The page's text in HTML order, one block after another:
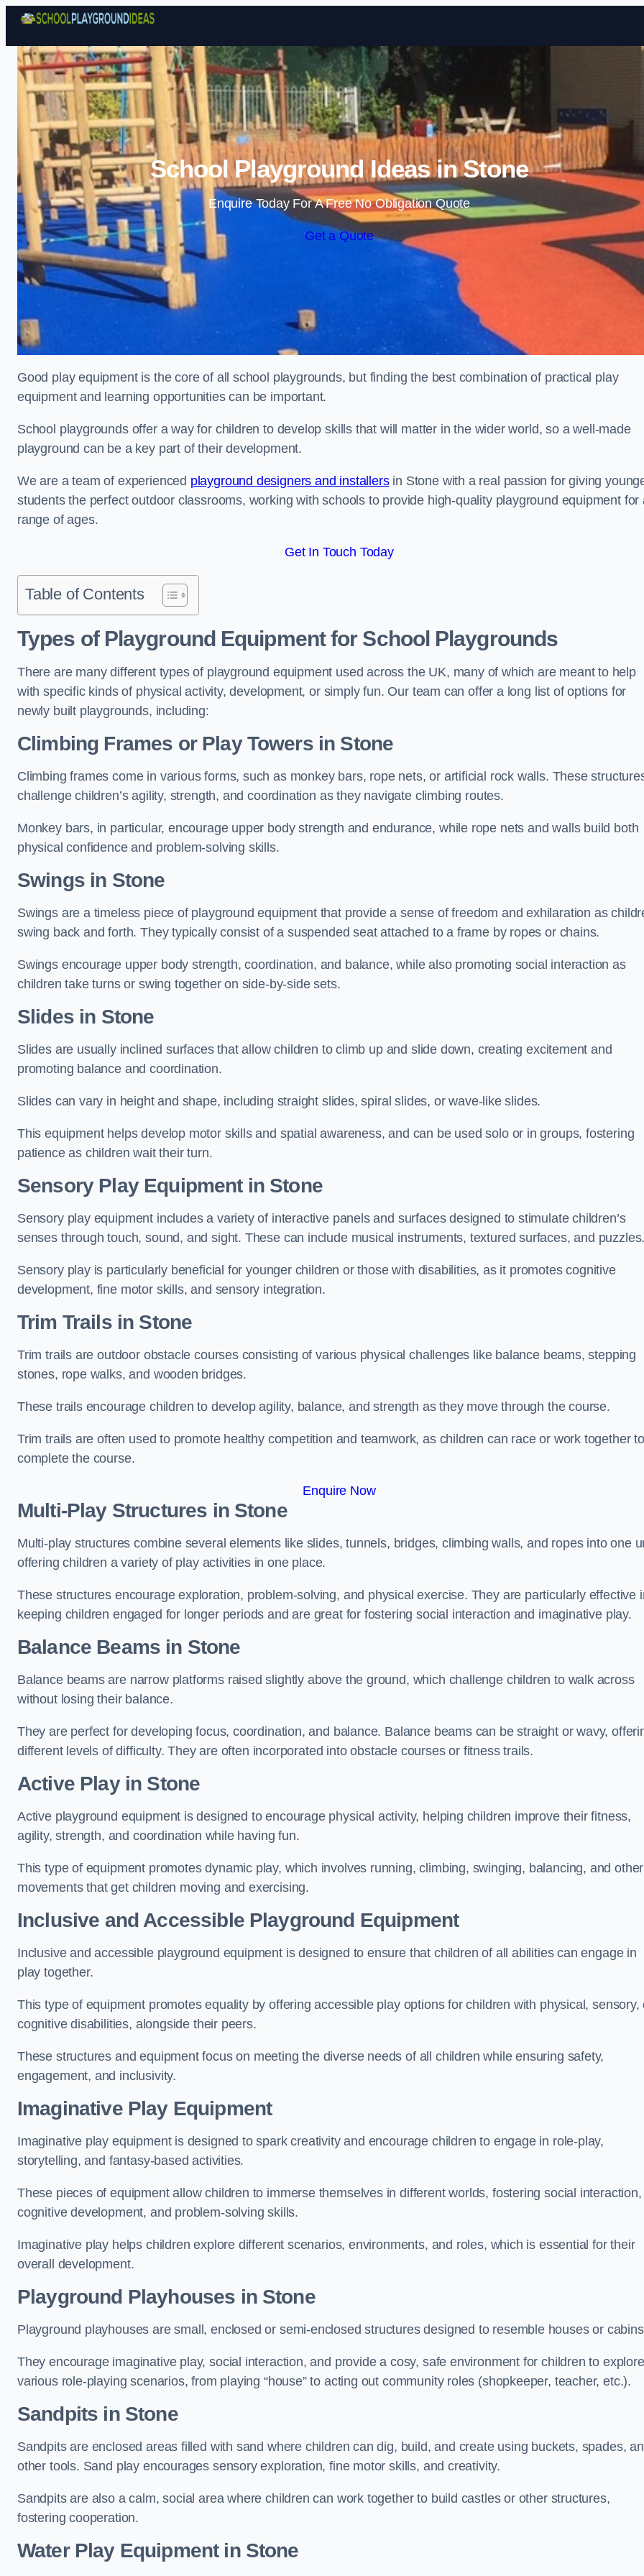
Skip to content
School Playground Ideas in Stone
Enquire Today For A Free No Obligation Quote
Get a Quote
Good play equipment is the core of all school playgrounds, but finding the best combination of practical play
equipment and learning opportunities can be important.
School playgrounds offer a way for children to develop skills that will matter in the wider world, so a well-made
playground can be a key part of their development.
We are a team of experienced playground designers and installersin Stone with a real passion for giving
students the perfect outdoor classrooms, working with schools to provide high-quality playground equipment for
range of ages.
Get In Touch Today
Table of Contents
Types of Playground Equipment for School Playgrounds
There are many different types of playground equipment used across the UK, many of which are meant to help
with specific kinds of physical activity, development, or simply fun. Our team can offer a long list of options for
newly built playgrounds, including:
Climbing Frames or Play Towersin Stone
Climbing frames come in various forms, such as monkey bars, rope nets, or artificial rock walls. These
challenge children’s agility, strength, and coordination as they navigate climbing routes.
Monkey bars, in particular, encourage upper body strength and endurance, while rope nets and walls build both
physical confidence and problem-solving skills.
Swings in Stone
Swings are a timeless piece of playground equipment that provide a sense of freedom and exhilaration as
swing back and forth. They typically consist of a suspended seat attached to a frame by ropes or chains.
Swings encourage upper body strength, coordination, and balance, while also promoting social interaction as
children take turns or swing together on side-by-side sets.
Slides in Stone
Slides are usually inclined surfaces that allow children to climb up and slide down, creating excitement and
promoting balance and coordination.
Slides can vary in height and shape, including straight slides, spiral slides, or wave-like slides.
This equipment helps develop motor skills and spatial awareness, and can be used solo or in groups, fostering
patience as children wait their turn.
Sensory Play Equipment in Stone
Sensory play equipment includes a variety of interactive panels and surfaces designed to stimulate children’s
senses through touch, sound, and sight. These can include musical instruments, textured surfaces, and
Sensory play is particularly beneficial for younger children or those with disabilities, as it promotes cognitive
development, fine motor skills, and sensory integration.
Trim Trailsin Stone
Trim trails are outdoor obstacle courses consisting of various physical challenges like balance beams, stepping
stones, rope walks, and wooden bridges.
These trails encourage children to develop agility, balance, and strength as they move through the course.
Trim trails are often used to promote healthy competition and teamwork, as children can race or work together to
complete the course.
Enquire Now
Multi-Play Structures in Stone
Multi-play structures combine several elements like slides, tunnels, bridges, climbing walls, and ropes into one
offering children a variety of play activities in one place.
These structures encourage exploration, problem-solving, and physical exercise. They are particularly effective
keeping children engaged for longer periods and are great for fostering social interaction and imaginative play.
Balance Beams in Stone
Balance beams are narrow platforms raised slightly above the ground, which challenge children to walk across
without losing their balance.
They are perfect for developing focus, coordination, and balance. Balance beams can be straight or wavy,
different levels of difficulty. They are often incorporated into obstacle courses or fitness trails.
Active Playin Stone
Active playground equipment is designed to encourage physical activity, helping children improve their fitness,
agility, strength, and coordination while having fun.
This type of equipment promotes dynamic play, which involves running, climbing, swinging, balancing, and other
movements that get children moving and exercising.
Inclusive and Accessible Playground Equipment
Inclusive and accessible playground equipment is designed to ensure that children of all abilities can engage in
play together.
This type of equipment promotes equality by offering accessible play options for children with physical, sensory,
cognitive disabilities, alongside their peers.
These structures and equipment focus on meeting the diverse needs of all children while ensuring safety,
engagement, and inclusivity.
Imaginative Play Equipment
Imaginative play equipment is designed to spark creativity and encourage children to engage in role-play,
storytelling, and fantasy-based activities.
These pieces of equipment allow children to immerse themselves in different worlds, fostering social interaction,
cognitive development, and problem-solving skills.
Imaginative play helps children explore different scenarios, environments, and roles, which is essential for their
overall development.
Playground Playhouses in Stone
Playground playhouses are small, enclosed or semi-enclosed structures designed to resemble houses or
They encourage imaginative play, social interaction, and provide a cosy, safe environment for children to explore
various role-playing scenarios, from playing “house” to acting out community roles (shopkeeper, teacher, etc.).
Sandpits in Stone
Sandpits are enclosed areas filled with sand where children can dig, build, and create using buckets, spades,
other tools. Sand play encourages sensory exploration, fine motor skills, and creativity.
Sandpits are also a calm, social area where children can work together to build castles or other structures,
fostering cooperation.
Water Play Equipment in Stone